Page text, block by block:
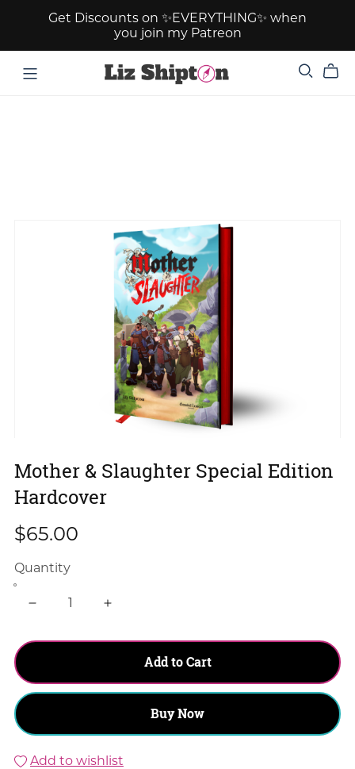
Get Discounts on ✨EVERYTHING✨ when
you join my Patreon
Mother & Slaughter Special Edition
Hardcover
$65.00
Quantity
Add to Cart
Buy Now
Add to wishlist